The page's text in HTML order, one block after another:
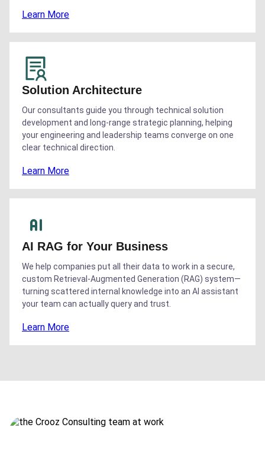
Learn More
Solution Architecture
Our consultants guide you through technical solution
development and long-range strategic planning, helping
your engineering and leadership teams converge on one
clear technical direction.
Learn More
AI RAG for Your Business
We help companies put all their data to work in a secure,
custom Retrieval-Augmented Generation (RAG) system—
turning scattered internal knowledge into an AI assistant
your team can actually query and trust.
Learn More